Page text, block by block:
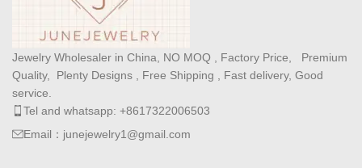
Jewelry Wholesaler in China, NO MOQ , Factory Price, Premium
Quality, Plenty Designs , Free Shipping , Fast delivery, Good
service.
Tel and whatsapp: +8617322006503
Email：junejewelry1@gmail.com